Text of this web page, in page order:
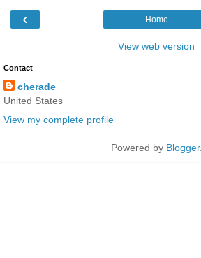
‹ Home
View web version
Contact
cherade
United States
View my complete profile
Powered by Blogger.